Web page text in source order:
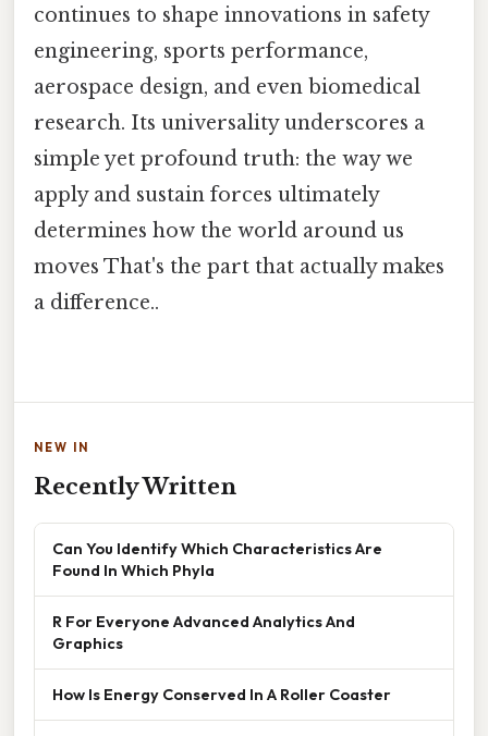
continues to shape innovations in safety
engineering, sports performance,
aerospace design, and even biomedical
research. Its universality underscores a
simple yet profound truth: the way we
apply and sustain forces ultimately
determines how the world around us
moves That's the part that actually makes
a difference..
NEW IN
Recently Written
Can You Identify Which Characteristics Are
Found In Which Phyla
R For Everyone Advanced Analytics And
Graphics
How Is Energy Conserved In A Roller Coaster